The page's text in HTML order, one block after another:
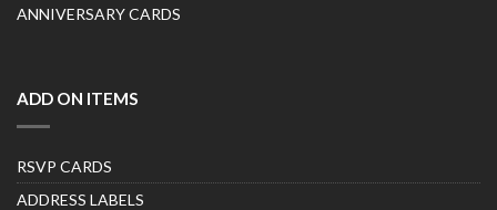
ANNIVERSARY CARDS
ADD ON ITEMS
RSVP CARDS
ADDRESS LABELS